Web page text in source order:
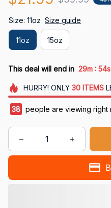
Size: 11oz Size guide
11oz 15oz
This deal will end in 29m : 53s
HURRY! ONLY 30 ITEMS
38 people are viewing right